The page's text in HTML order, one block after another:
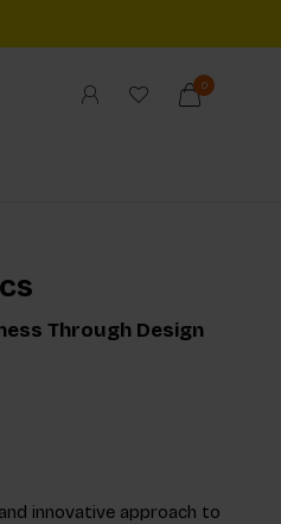
0
Through Design
innovative approach to